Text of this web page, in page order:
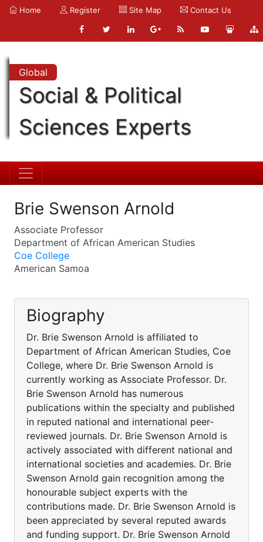
Home Register Site Map Contact Us
Global
Social & Political
Sciences Experts
Brie Swenson Arnold
Associate Professor
Department of African American Studies
Coe College
American Samoa
Biography
Dr. Brie Swenson Arnold is affiliated to
Department of African American Studies, Coe
College, where Dr. Brie Swenson Arnold is
currently working as Associate Professor. Dr.
Brie Swenson Arnold has numerous
publications within the specialty and published
in reputed national and international peer-
reviewed journals. Dr. Brie Swenson Arnold is
actively associated with different national and
international societies and academies. Dr. Brie
Swenson Arnold gain recognition among the
honourable subject experts with the
contributions made. Dr. Brie Swenson Arnold is
been appreciated by several reputed awards
and funding support. Dr. Brie Swenson Arnold